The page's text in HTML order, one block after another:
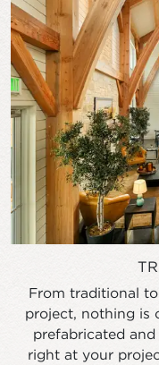
From traditional
project, nothing is
prefabricated
right at your